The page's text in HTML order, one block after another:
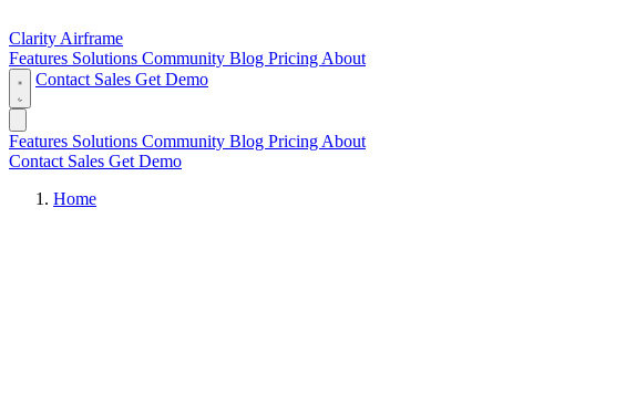
Clarity Airframe
Features Solutions Community Blog Pricing About
Contact Sales Get Demo
Features Solutions Community Blog Pricing About
Contact Sales Get Demo
Home